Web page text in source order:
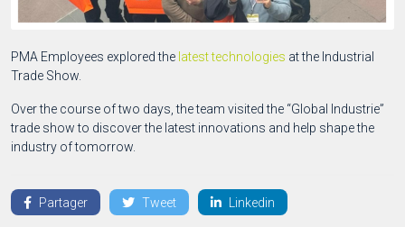
PMA Employees explored the latest technologies at the Industrial
Trade Show.
Over the course of two days, the team visited the “Global Industrie”
trade show to discover the latest innovations and help shape the
industry of tomorrow.
Partager Tweet Linkedin